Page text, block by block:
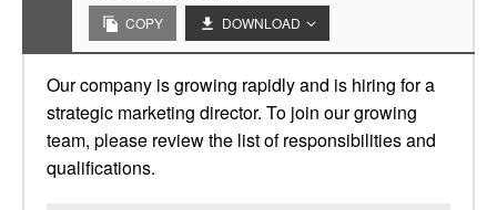
COPY DOWNLOAD
Our company is growing rapidly and is hiring for a
strategic marketing director. To join our growing
team, please review the list of responsibilities and
qualifications.